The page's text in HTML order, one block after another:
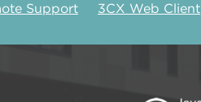
Support 3CX Web Client